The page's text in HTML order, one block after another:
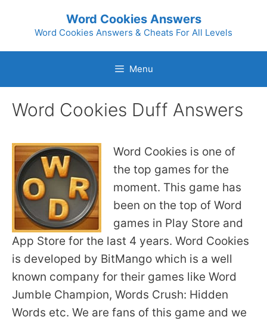
Word Cookies Answers
Word Cookies Answers & Cheats For All Levels
Menu
Word Cookies Duff Answers
Word Cookies is one of
the top games for the
moment. This game has
been on the top of Word
games in Play Store and
App Store for the last 4 years. Word Cookies
is developed by BitMango which is a well
known company for their games like Word
Jumble Champion, Words Crush: Hidden
Words etc. We are fans of this game and we